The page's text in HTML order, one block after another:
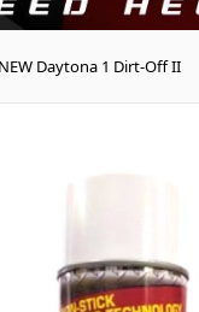
NEW Daytona 1 Dirt-Off II